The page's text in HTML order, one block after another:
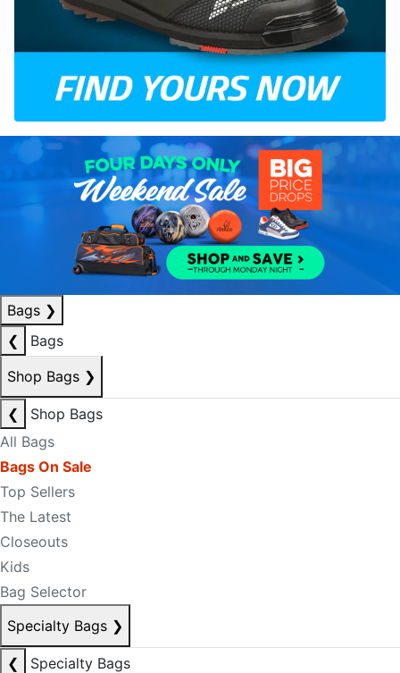
Bags ❯
❮
Bags
Shop Bags ❯
❮
Shop Bags
All Bags
Bags On Sale
Top Sellers
The Latest
Closeouts
Kids
Bag Selector
Specialty Bags ❯
❮
Specialty Bags